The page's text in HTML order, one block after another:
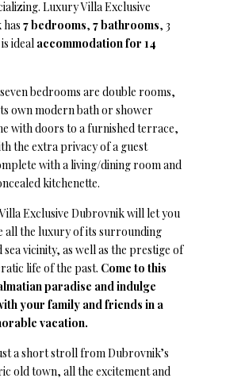
Luxury Villa Exclusive
7 bedrooms, 7 bathrooms, 3
ideal accommodation for 14
bedrooms are double rooms,
own modern bath or shower
with doors to a furnished terrace,
the extra privacy of a guest
with a living/dining room and
kitchenette.
Exclusive Dubrovnik will let you
all the luxury of its surrounding
sea vicinity, as well as the prestige of
life of the past. Come to this
paradise and indulge
your family and friends in a
vacation.
a short stroll from Dubrovnik’s
old town, all the excitement and